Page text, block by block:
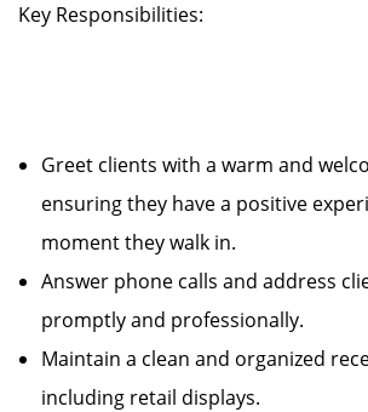
Key Responsibilities:
Greet clients with a warm and
ensuring they have a positive
moment they walk in.
Answer phone calls and address
promptly and professionally.
Maintain a clean and organized
including retail displays.